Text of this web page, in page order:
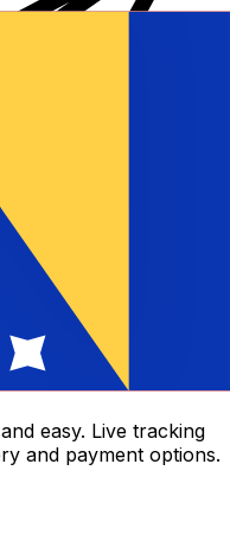
easy. Live tracking
and payment options.